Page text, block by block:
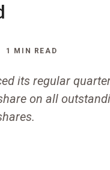
1 MIN READ
its regular
on all